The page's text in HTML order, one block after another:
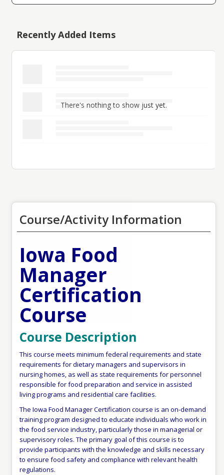
Recently Added Items
There's nothing to show just yet.
Course/Activity Information
Iowa Food
Manager
Certification
Course
Course Description
This course meets minimum federal requirements and state
requirements for dietary managers and supervisors in
nursing homes, as well as state requirements for personnel
responsible for food preparation and service in assisted
living programs and residential care facilities.
The Iowa Food Manager Certification course is an on-demand
training program designed to educate individuals who work in
the food service industry, particularly those in managerial or
supervisory roles. The primary goal of this course is to
provide participants with the knowledge and skills necessary
to ensure food safety and compliance with relevant health
regulations.